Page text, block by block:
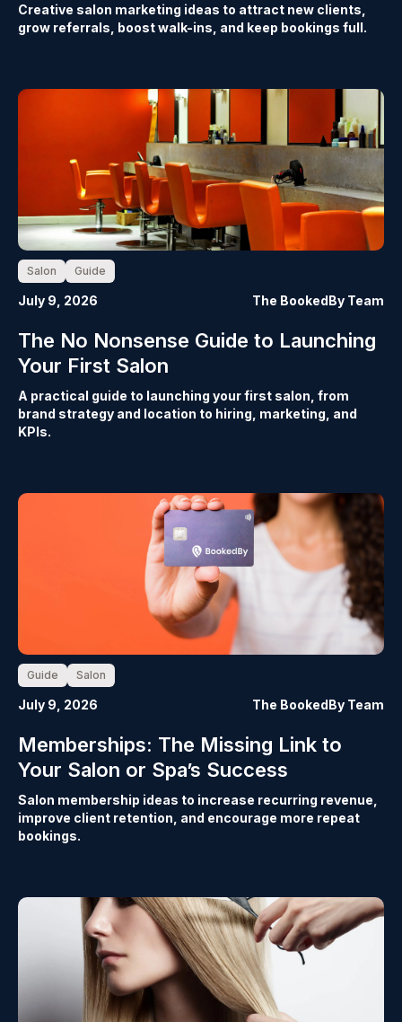
Creative salon marketing ideas to attract new clients,
grow referrals, boost walk-ins, and keep bookings full.
Salon Guide
July 9, 2026 The BookedBy Team
The No Nonsense Guide to Launching
Your First Salon
A practical guide to launching your first salon, from
brand strategy and location to hiring, marketing, and
KPIs.
Guide Salon
July 9, 2026 The BookedBy Team
Memberships: The Missing Link to
Your Salon or Spa’s Success
Salon membership ideas to increase recurring revenue,
improve client retention, and encourage more repeat
bookings.